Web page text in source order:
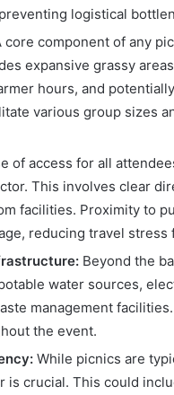
logistical
core component of any
expansive grassy
hours, and
various group sizes
of access for all
This involves clear
facilities. Proximity to
reducing travel stress
Beyond the
water sources,
management
the event.
While picnics are
is crucial. This could